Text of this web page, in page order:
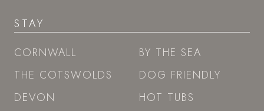
STAY
CORNWALL
THE COTSWOLDS
DEVON
BY THE SEA
DOG FRIENDLY
HOT TUBS